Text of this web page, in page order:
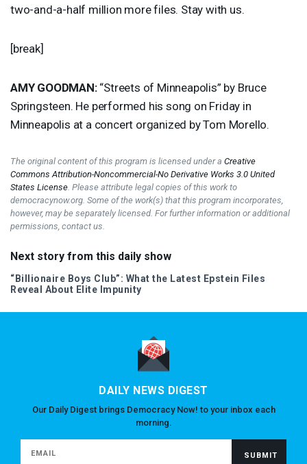
two-and-a-half million more files. Stay with us.
[break]
AMY GOODMAN:“Streets of Minneapolis” by Bruce
Springsteen. He performed his song on Friday in
Minneapolis at a concert organized by Tom Morello.
The original content of this program is licensed under a Creative
Commons Attribution-Noncommercial-No Derivative Works 3.0 United
States License . Please attribute legal copies of this work to
democracynow.org. Some of the work(s) that this program incorporates,
however, may be separately licensed. For further information or additional
permissions, contact us.
Next story from this daily show
“Billionaire Boys Club”: What the Latest Epstein Files
Reveal About Elite Impunity
DAILY NEWS DIGEST
Our Daily Digest brings Democracy Now! to your inbox each
morning.